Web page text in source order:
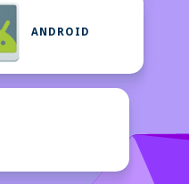
ANDROID